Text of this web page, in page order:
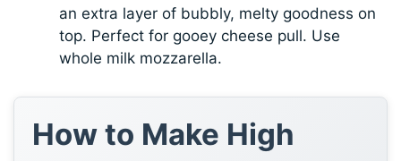
an extra layer of bubbly, melty goodness on
top. Perfect for gooey cheese pull. Use
whole milk mozzarella.
How to Make High